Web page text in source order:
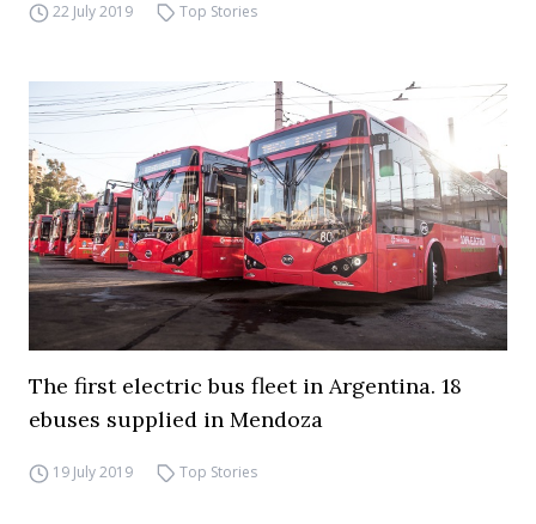
22 July 2019 Top Stories
The first electric bus fleet in Argentina. 18
ebuses supplied in Mendoza
19 July 2019 Top Stories